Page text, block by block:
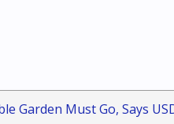
Garden Must Go, Says